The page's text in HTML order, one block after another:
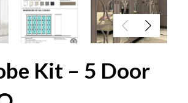
Kit – 5 Door